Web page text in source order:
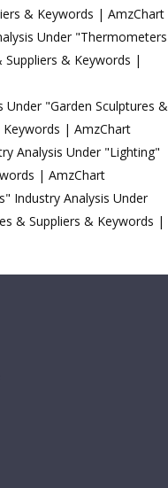
& Keywords | AmzChart
Under "Thermometers
& Keywords |
"Garden Sculptures &
| AmzChart
Analysis Under "Lighting"
| AmzChart
Industry Analysis Under
& Suppliers & Keywords |